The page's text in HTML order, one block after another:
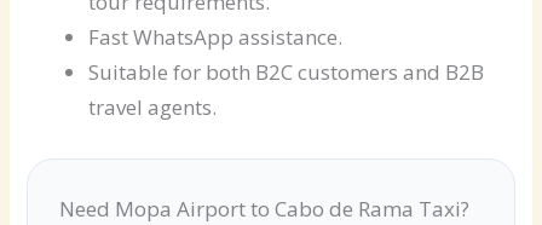
Fast WhatsApp assistance.
Suitable for both B2C customers and B2B
travel agents.
Need Mopa Airport to Cabo de Rama Taxi?